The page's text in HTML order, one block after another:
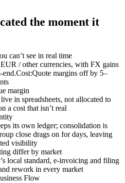
the moment it
can’t see in real time
/ other currencies, with FX gains
end.Cost:Quote margins off by 5–
margin
in spreadsheets, not allocated to
a cost that isn’t real
its own ledger; consolidation is
close drags on for days, leaving
visibility
differ by market
local standard, e-invoicing and filing
rework in every market
Flow